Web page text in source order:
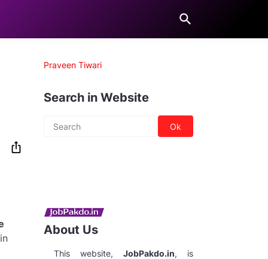
Praveen Tiwari
Search in Website
About Us
This website, JobPakdo.in, is